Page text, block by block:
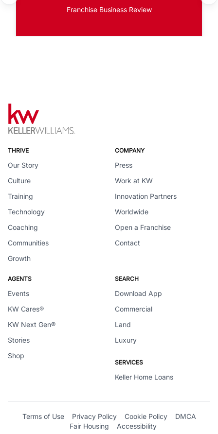
Franchise Business Review
THRIVE
Our Story
Culture
Training
Technology
Coaching
Communities
Growth
COMPANY
Press
Work at KW
Innovation Partners
Worldwide
Open a Franchise
Contact
AGENTS
Events
KW Cares®
KW Next Gen®
Stories
Shop
SEARCH
Download App
Commercial
Land
Luxury
SERVICES
Keller Home Loans
Terms of Use Privacy Policy Cookie Policy
DMCA
Fair Housing
Accessibility